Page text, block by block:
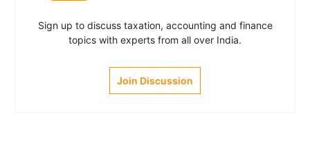
Sign up to discuss taxation, accounting and finance
topics with experts from all over India.
Join Discussion